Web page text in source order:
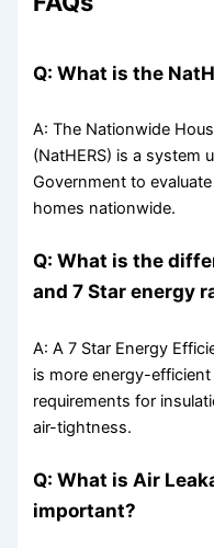
Q: What is the
A: The Nationwide
(NatHERS) is a system
Government to
homes nationwide.
Q: What is the
and 7 Star energy
A: A 7 Star Energy
is more energy-
requirements for
air-tightness.
Q: What is Air
important?